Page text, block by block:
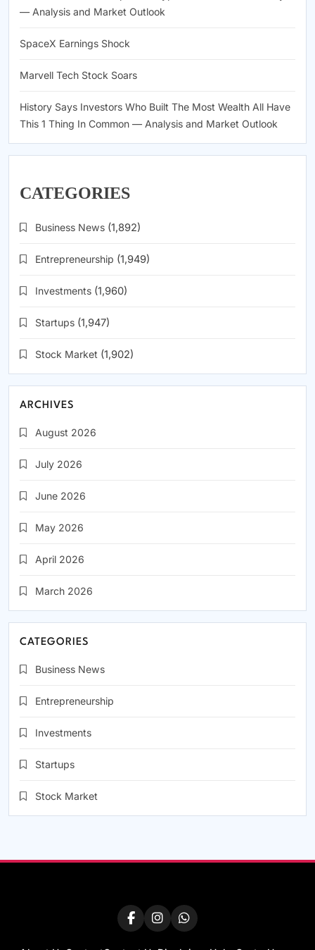
— Analysis and Market Outlook
SpaceX Earnings Shock
Marvell Tech Stock Soars
History Says Investors Who Built The Most Wealth All Have
This 1 Thing In Common — Analysis and Market Outlook
CATEGORIES
Business News (1,892)
Entrepreneurship (1,949)
Investments (1,960)
Startups (1,947)
Stock Market (1,902)
ARCHIVES
August 2026
July 2026
June 2026
May 2026
April 2026
March 2026
CATEGORIES
Business News
Entrepreneurship
Investments
Startups
Stock Market